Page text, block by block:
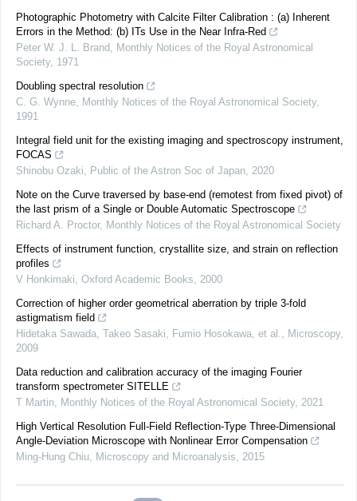
Photographic Photometry with Calcite Filter Calibration : (a) Inherent
Errors in the Method: (b) ITs Use in the Near Infra-Red
Peter W. J. L. Brand, Monthly Notices of the Royal Astronomical
Society, 1971
Doubling spectral resolution
C. G. Wynne, Monthly Notices of the Royal Astronomical Society,
1991
Integral field unit for the existing imaging and spectroscopy instrument,
FOCAS
Shinobu Ozaki, Public of the Astron Soc of Japan, 2020
Note on the Curve traversed by base-end (remotest from fixed pivot) of
the last prism of a Single or Double Automatic Spectroscope
Richard A. Proctor, Monthly Notices of the Royal Astronomical Society
Effects of instrument function, crystallite size, and strain on reflection
profiles
V Honkimaki, Oxford Academic Books, 2000
Correction of higher order geometrical aberration by triple 3-fold
astigmatism field
Hidetaka Sawada, Takeo Sasaki, Fumio Hosokawa, et al., Microscopy,
2009
Data reduction and calibration accuracy of the imaging Fourier
transform spectrometer SITELLE
T Martin, Monthly Notices of the Royal Astronomical Society, 2021
High Vertical Resolution Full-Field Reflection-Type Three-Dimensional
Angle-Deviation Microscope with Nonlinear Error Compensation
Ming-Hung Chiu, Microscopy and Microanalysis, 2015